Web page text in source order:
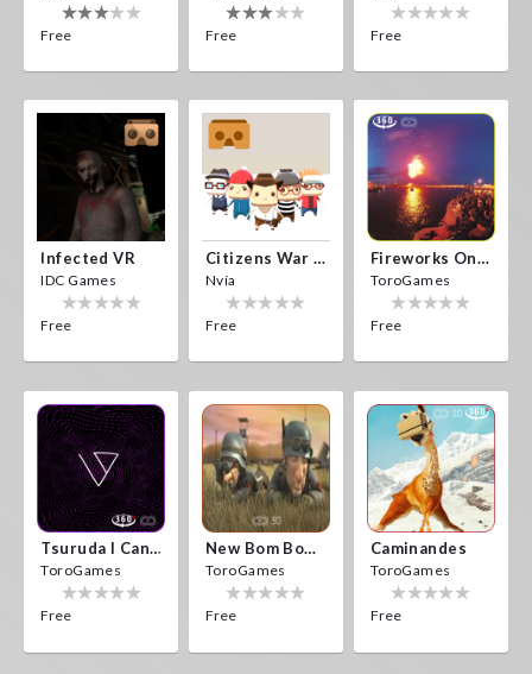
Free Free Free
Infected VR
IDC Games
Free
Citizens War VR
Nvía
Free
Fireworks On Victory Day
ToroGames
Free
Tsuruda I Can Get Really Crazy
ToroGames
Free
New Bom Bom Vr SBS 2020
ToroGames
Free
Caminandes
ToroGames
Free